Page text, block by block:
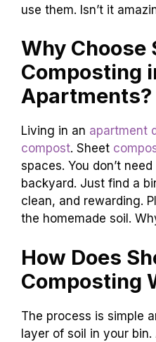
use them. Isn’t it
Why Choose
Composting
Apartments?
Living in an apartment
compost. Sheet
spaces. You don’t
backyard. Just find a
clean, and rewarding.
the homemade soil.
How Does
Composting
The process is simple
layer of soil in your